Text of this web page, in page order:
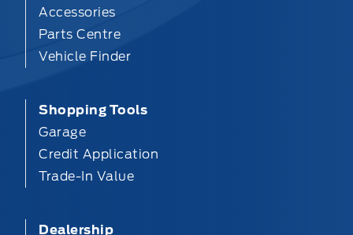
Accessories
Parts Centre
Vehicle Finder
Shopping Tools
Garage
Credit Application
Trade-In Value
Dealership